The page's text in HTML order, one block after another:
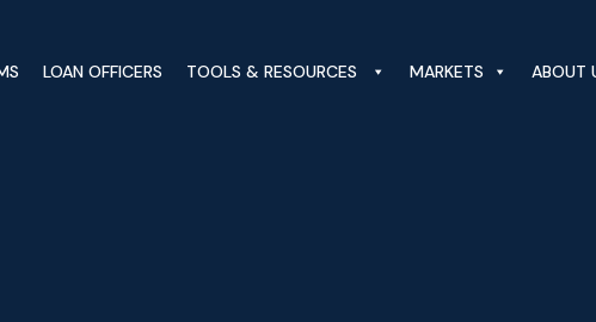
LOAN OFFICERS TOOLS & RESOURCES MARKETS ABOUT